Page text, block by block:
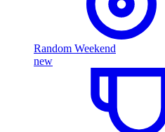
Random Weekend
new